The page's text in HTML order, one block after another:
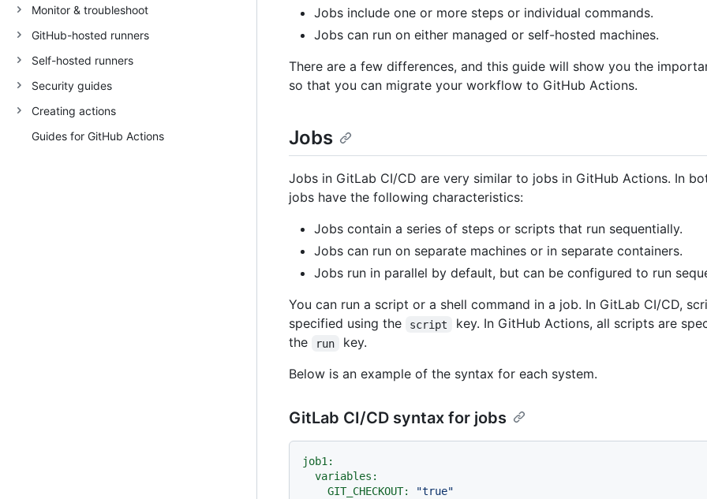
Monitor & troubleshoot
GitHub-hosted runners
Self-hosted runners
Security guides
Creating actions
Guides for GitHub Actions
Jobs include one or more steps or individual commands.
Jobs can run on either managed or self-hosted machines.
There are a few differences, and this guide will show you the
so that you can migrate your workflow to GitHub Actions.
Jobs
Jobs in GitLab CI/CD are very similar to jobs in GitHub Actions. In
jobs have the following characteristics:
Jobs contain a series of steps or scripts that run sequentially.
Jobs can run on separate machines or in separate containers.
Jobs run in parallel by default, but can be configured to run
You can run a script or a shell command in a job. In GitLab CI/CD,
specified using the
script
key. In GitHub Actions, all scripts are
the
run
key.
Below is an example of the syntax for each system.
GitLab CI/CD syntax for jobs
job1:
variables:
GIT_CHECKOUT:
"true"